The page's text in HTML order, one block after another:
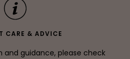
CARE & ADVICE
and guidance, please check